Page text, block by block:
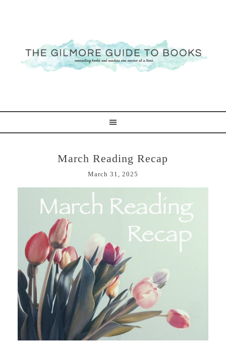
March Reading Recap
March 31, 2025